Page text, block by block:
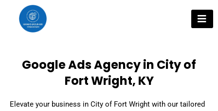
content
Google Ads Agency in City of
Fort Wright, KY
Elevate your business in City of Fort Wright with our tailored